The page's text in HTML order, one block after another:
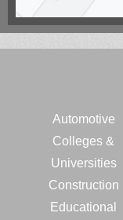
Automotive
Colleges &
Universities
Construction
Educational